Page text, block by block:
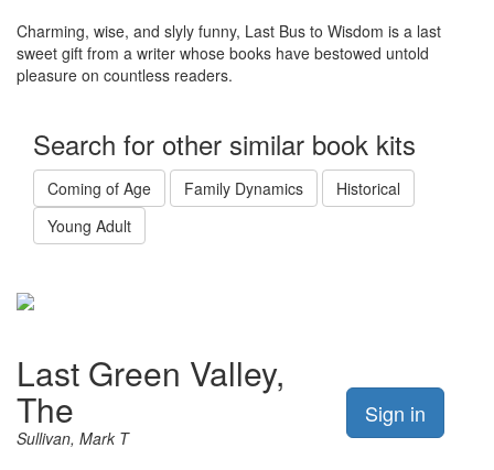
Charming, wise, and slyly funny, Last Bus to Wisdom is a last
sweet gift from a writer whose books have bestowed untold
pleasure on countless readers.
Search for other similar book kits
Coming of Age Family Dynamics
Historical
Young Adult
Sign in
Last Green Valley,
The
Sullivan, Mark T